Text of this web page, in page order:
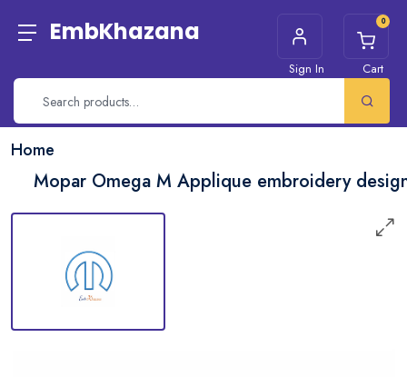
EmbKhazana
Sign In
0
Cart
Home
Mopar Omega M Applique embroidery